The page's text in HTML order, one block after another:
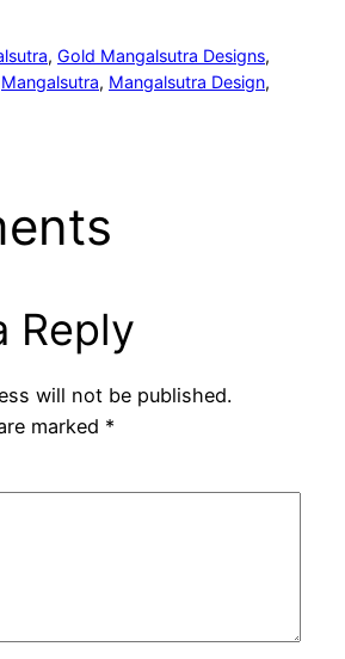
, Gold Mangalsutra Designs
Mangalsutra, Mangalsutra Design
Reply
will not be published.
marked *